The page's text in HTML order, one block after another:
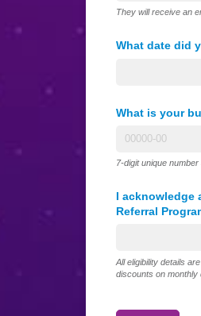
They will receive an
What date did
What is your
7-digit unique
I acknowledge
Referral
All eligibility details
discounts on monthly